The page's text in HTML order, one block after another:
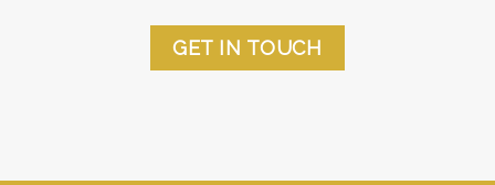
GET IN TOUCH